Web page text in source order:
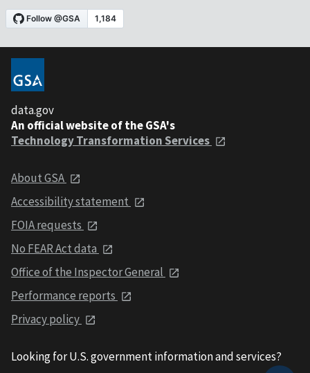
data.gov
An official website of the GSA's
Technology Transformation Services
About GSA
Accessibility statement
FOIA requests
No FEAR Act data
Office of the Inspector General
Performance reports
Privacy policy
Looking for U.S. government information and services?